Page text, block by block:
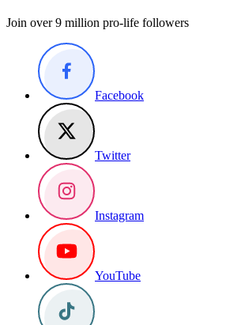
Join over 9 million pro-life followers
Facebook
Twitter
Instagram
YouTube